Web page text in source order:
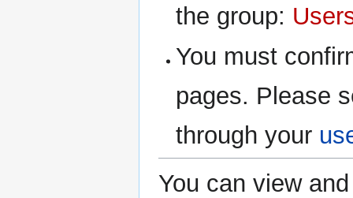
the group:
You must
pages. Please
through your
You can view